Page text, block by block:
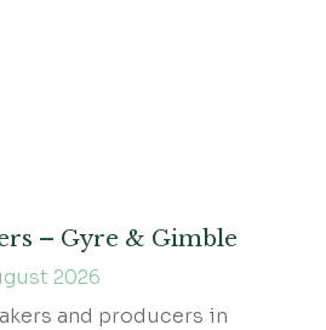
– Gyre & Gimble
2026
and producers in